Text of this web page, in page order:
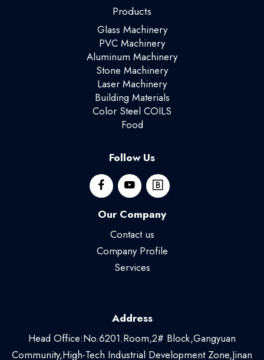
Products
Glass Machinery
PVC Machinery
Aluminum Machinery
Stone Machinery
Laser Machinery
Building Materials
Color Steel COILS
Food
Follow Us
Our Company
Contact us
Company Profile
Services
Address
Head Office:No.6201.Room,2# Block,Gangyuan
Community,High-Tech Industrial Development Zone,Jinan